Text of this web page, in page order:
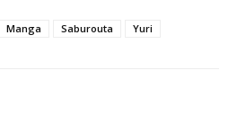
Manga Saburouta Yuri